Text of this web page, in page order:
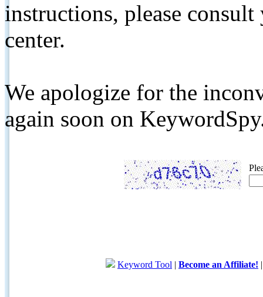
instructions, please
center.
We apologize for the
again soon on
Keyword Tool | Become an Affiliate!